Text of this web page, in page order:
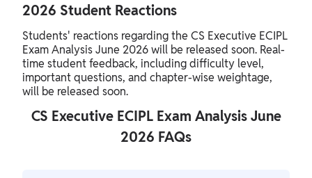
2026 Student Reactions
Students' reactions regarding the CS Executive ECIPL
Exam Analysis June 2026 will be released soon. Real-
time student feedback, including difficulty level,
important questions, and chapter-wise weightage,
will be released soon.
CS Executive ECIPL Exam Analysis June
2026 FAQs